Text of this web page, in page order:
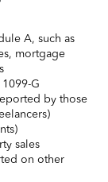
A, such as
mortgage
G
by those
sales
on other